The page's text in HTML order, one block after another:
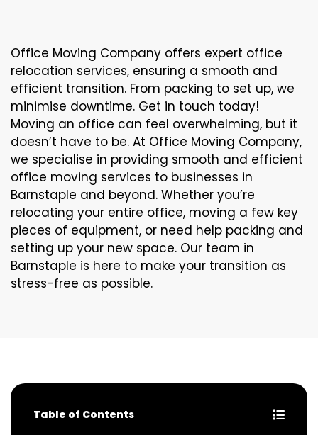
Office Moving Company offers expert office
relocation services, ensuring a smooth and
efficient transition. From packing to set up, we
minimise downtime. Get in touch today!
Moving an office can feel overwhelming, but it
doesn’t have to be. At Office Moving Company,
we specialise in providing smooth and efficient
office moving services to businesses in
Barnstaple and beyond. Whether you’re
relocating your entire office, moving a few key
pieces of equipment, or need help packing and
setting up your new space. Our team in
Barnstaple is here to make your transition as
stress-free as possible.
Table of Contents